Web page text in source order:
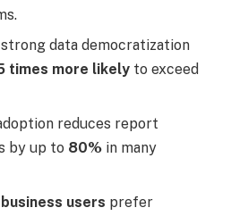
data democratization
times more likely to exceed
reduces report
by up to 80% in many
users prefer